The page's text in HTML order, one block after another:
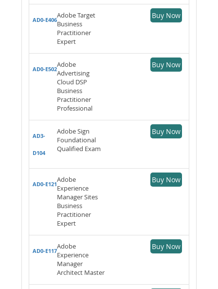
AD0-E406
Adobe Target
Business
Practitioner
Expert
Buy Now
AD0-E502
Adobe
Advertising
Cloud DSP
Business
Practitioner
Professional
Buy Now
AD3-
D104
Adobe Sign
Foundational
Qualified Exam
Buy Now
AD0-E121
Adobe
Experience
Manager Sites
Business
Practitioner
Expert
Buy Now
AD0-E117
Adobe
Experience
Manager
Architect Master
Buy Now